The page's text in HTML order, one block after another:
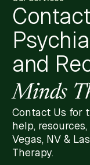
and
Minds
Contact Us for
help,
Vegas, NV &
Therapy.